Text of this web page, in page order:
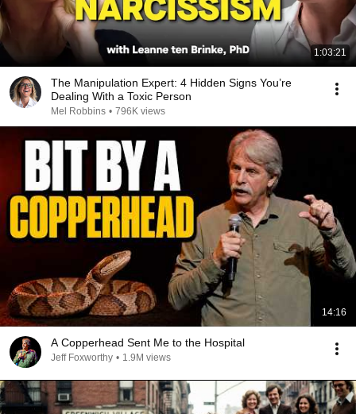
1:03:21
The Manipulation Expert: 4 Hidden Signs You’re
Dealing With a Toxic Person
Mel Robbins • 796K views
14:16
A Copperhead Sent Me to the Hospital
Jeff Foxworthy • 1.9M views